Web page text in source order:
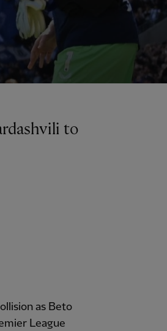
as Beto
League